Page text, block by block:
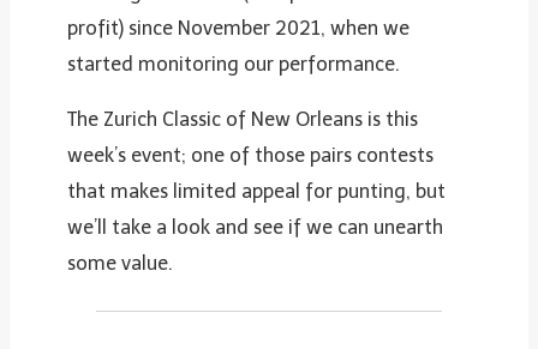
profit) since November 2021, when we
started monitoring our performance.
The Zurich Classic of New Orleans is this
week’s event; one of those pairs contests
that makes limited appeal for punting, but
we’ll take a look and see if we can unearth
some value.